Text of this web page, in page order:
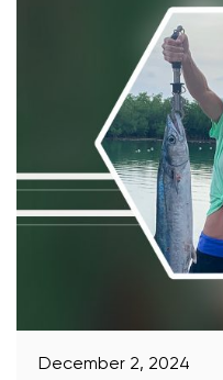
December 2, 2024